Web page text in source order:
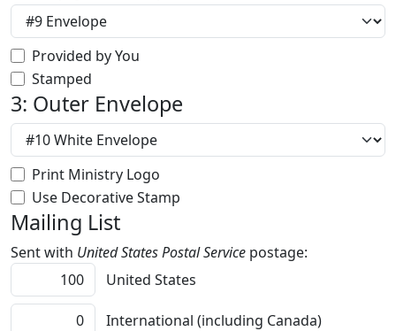
Provided by You
Stamped
3: Outer Envelope
Print Ministry Logo
Use Decorative Stamp
Mailing List
Sent with United States Postal Service postage:
United States
International (including Canada)